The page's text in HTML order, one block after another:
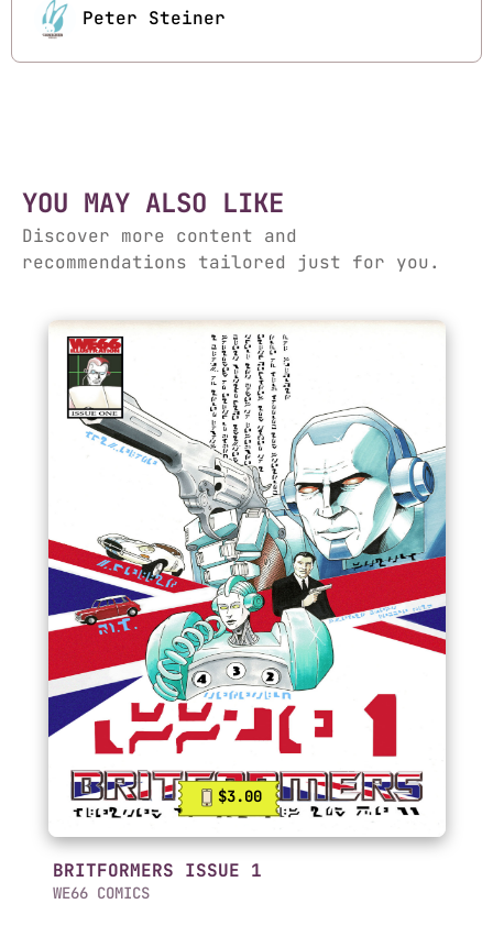
Peter Steiner
YOU MAY ALSO LIKE
Discover more content and
recommendations tailored just for you.
$3.00
BRITFORMERS ISSUE 1
WE66 COMICS